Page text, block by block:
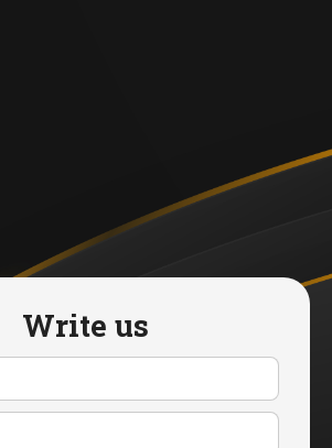
Write us